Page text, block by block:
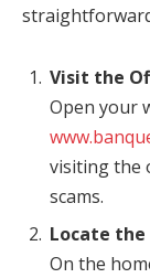
Visit the
Open your
visiting the
scams.
Locate the
On the